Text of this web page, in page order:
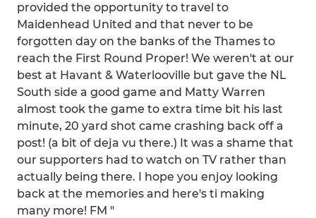
provided the opportunity to travel to
Maidenhead United and that never to be
forgotten day on the banks of the Thames to
reach the First Round Proper! We weren't at our
best at Havant & Waterlooville but gave the NL
South side a good game and Matty Warren
almost took the game to extra time bit his last
minute, 20 yard shot came crashing back off a
post! (a bit of deja vu there.) It was a shame that
our supporters had to watch on TV rather than
actually being there. I hope you enjoy looking
back at the memories and here's ti making
many more! FM "